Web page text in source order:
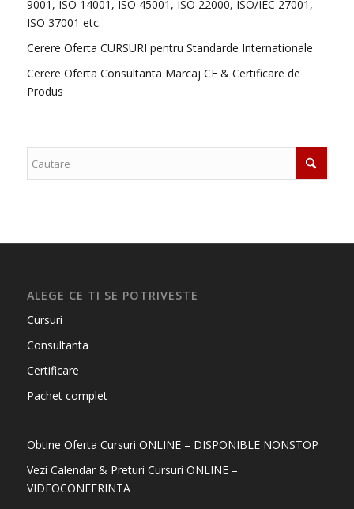
9001, ISO 14001, ISO 45001, ISO 22000, ISO/IEC 27001,
ISO 37001 etc.
Cerere Oferta CURSURI pentru Standarde Internationale
Cerere Oferta Consultanta Marcaj CE & Certificare de
Produs
ALEGE CE TI SE POTRIVESTE
Cursuri
Consultanta
Certificare
Pachet complet
Obtine Oferta Cursuri ONLINE – DISPONIBLE NONSTOP
Vezi Calendar & Preturi Cursuri ONLINE –
VIDEOCONFERINTA